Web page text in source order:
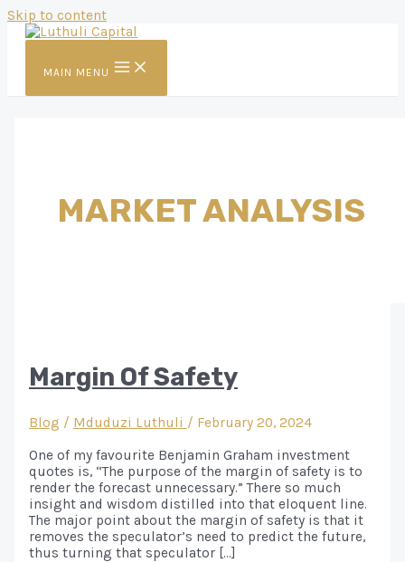
Skip to content
MAIN MENU
MARKET ANALYSIS
Margin Of Safety
Blog / Mduduzi Luthuli / February 20, 2024
One of my favourite Benjamin Graham investment
quotes is, “The purpose of the margin of safety is to
render the forecast unnecessary.” There so much
insight and wisdom distilled into that eloquent line.
The major point about the margin of safety is that it
removes the speculator’s need to predict the future,
thus turning that speculator […]